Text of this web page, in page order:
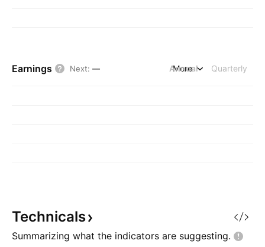
Earnings Next: — Annual Quarterly
More
Technicals
Summarizing what the indicators are suggesting.